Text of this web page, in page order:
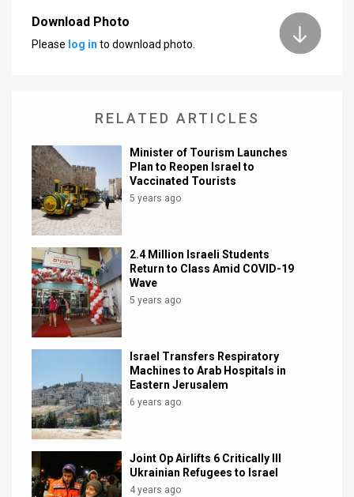
Customer
Support
Facebook
Twitter
Download Photo
Please log in to download photo.
RELATED ARTICLES
Minister of Tourism Launches
Plan to Reopen Israel to
Vaccinated Tourists
5 years ago
2.4 Million Israeli Students
Return to Class Amid COVID-19
Wave
5 years ago
Israel Transfers Respiratory
Machines to Arab Hospitals in
Eastern Jerusalem
6 years ago
Joint Op Airlifts 6 Critically Ill
Ukrainian Refugees to Israel
4 years ago